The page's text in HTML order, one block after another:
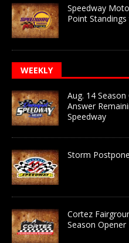
Speedway
Point
WEEKLY
Aug. 14
Answer
Speedway
Storm
Cortez
Season Opener